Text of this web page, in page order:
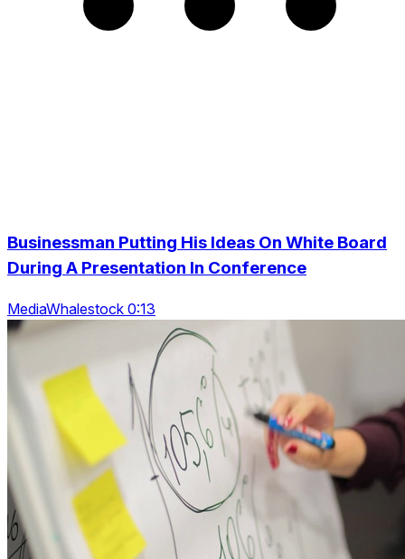
Businessman Putting His Ideas On White Board
During A Presentation In Conference
MediaWhalestock 0:13